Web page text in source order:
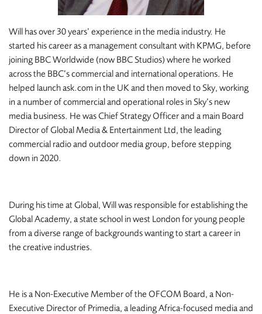
Will has over 30 years’ experience in the media industry. He
started his career as a management consultant with KPMG, before
joining BBC Worldwide (now BBC Studios) where he worked
across the BBC’s commercial and international operations. He
helped launchask.com in the UK and then moved to Sky, working
in a number of commercial and operational roles in Sky’s new
media business. He was Chief Strategy Officer and a main Board
Director of Global Media & Entertainment Ltd, the leading
commercial radio and outdoor media group, before stepping
down in 2020.
During his time at Global, Will was responsible for establishing the
Global Academy, a state school in west London for young people
from a diverse range of backgrounds wanting to start a career in
the creative industries.
He is a Non-Executive Member of the OFCOM Board, a Non-
Executive Director of Primedia, a leading Africa-focused media and